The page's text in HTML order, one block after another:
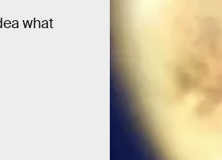
what